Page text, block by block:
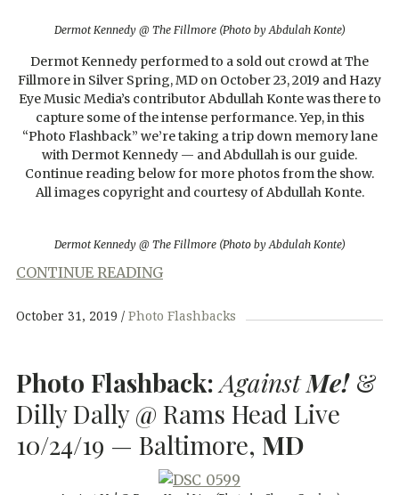
Dermot Kennedy @ The Fillmore (Photo by Abdulah Konte)
Dermot Kennedy performed to a sold out crowd at The
Fillmore in Silver Spring, MD on October 23, 2019 and Hazy
Eye Music Media’s contributor Abdullah Konte was there to
capture some of the intense performance. Yep, in this
“Photo Flashback” we’re taking a trip down memory lane
with Dermot Kennedy — and Abdullah is our guide.
Continue reading below for more photos from the show.
All images copyright and courtesy of Abdullah Konte.
Dermot Kennedy @ The Fillmore (Photo by Abdulah Konte)
CONTINUE READING
October 31, 2019 Photo Flashbacks
Photo Flashback:AgainstMe!&
Dilly Dally @ Rams Head Live
10/24/19 — Baltimore, MD